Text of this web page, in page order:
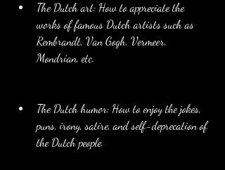
The Dutch art: How to appreciate the
works of famous Dutch artists such as
Rembrandt, Van Gogh, Vermeer,
Mondrian, etc.
The Dutch humor: How to enjoy the jokes,
puns, irony, satire, and self-deprecation of
the Dutch people.